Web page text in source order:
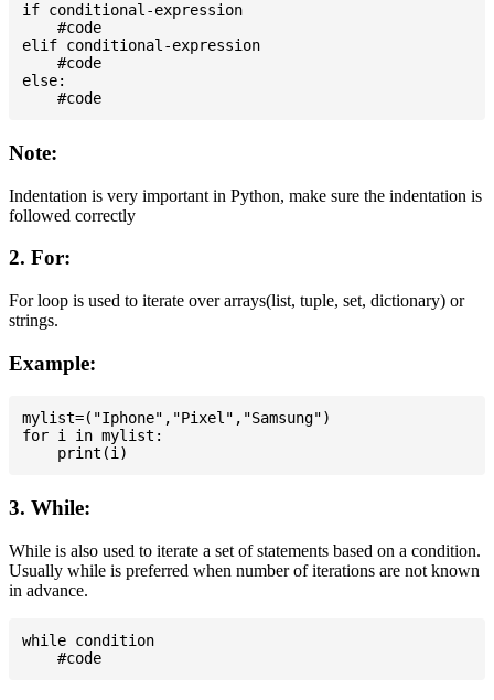
if conditional-expression
    #code
elif conditional-expression
    #code
else:
Note:
Indentation is very important in Python, make sure the indentation is
followed correctly
2. For:
For loop is used to iterate over arrays(list, tuple, set, dictionary) or
strings.
Example:
mylist=("Iphone","Pixel","Samsung")
for i in mylist:
3. While:
While is also used to iterate a set of statements based on a condition.
Usually while is preferred when number of iterations are not known
in advance.
while condition